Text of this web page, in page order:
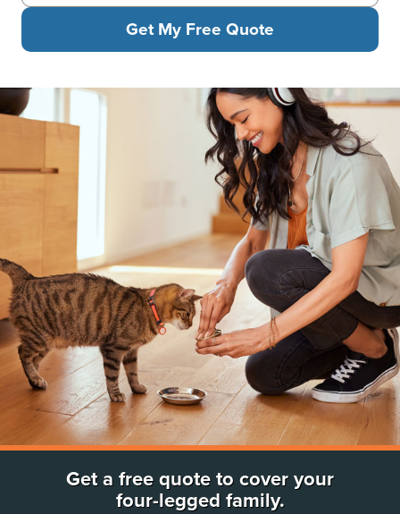
Get My Free Quote
Woman in headphones kneeling on the floor feeding her tabby
Get a free quote to cover your
four-legged family.